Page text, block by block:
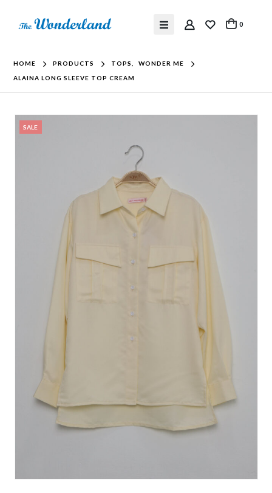
0
HOME PRODUCTS TOPS
WONDER ME
ALAINA LONG SLEEVE TOP CREAM
SALE